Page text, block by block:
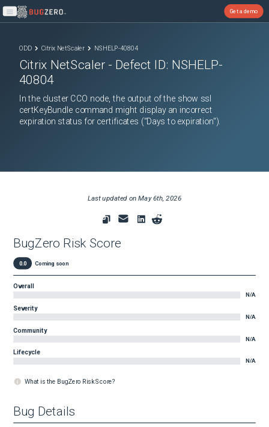
Open main menu
Get a demo
ODD Citrix NetScaler NSHELP-40804
Citrix NetScaler - Defect ID: NSHELP-
40804
In the cluster CCO node, the output of the show ssl
certKeyBundle command might display an incorrect
expiration status for certificates ("Days to expiration").
Last updated onMay 6th, 2026
BugZero Risk Score
0.0 Coming soon
Overall
N/A
Severity
N/A
Community
N/A
Lifecycle
N/A
What is the BugZero Risk Score?
Bug Details